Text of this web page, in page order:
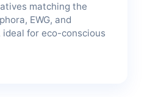
matching the
EWG, and
ideal for eco-conscious